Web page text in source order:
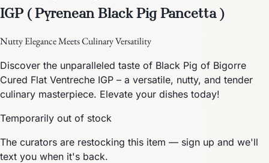
IGP ( Pyrenean Black Pig Pancetta )
Nutty Elegance Meets Culinary Versatility
Discover the unparalleled taste of Black Pig of Bigorre
Cured Flat Ventreche IGP – a versatile, nutty, and tender
culinary masterpiece. Elevate your dishes today!
Temporarily out of stock
The curators are restocking this item — sign up and we'll
text you when it's back.